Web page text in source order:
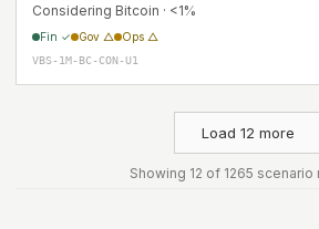
Considering Bitcoin · <1%
Fin ✓ Gov △ Ops △
VBS-1M-BC-CON-U1
Load 12 more
Showing 12 of 1265 scenario